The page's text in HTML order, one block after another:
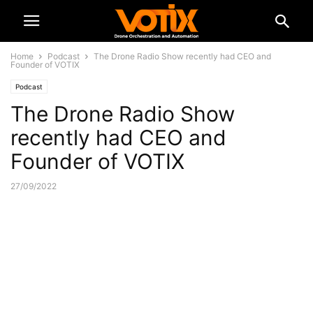
Home Podcast
The Drone Radio Show recently had CEO and
Founder of VOTIX
Podcast
The Drone Radio Show
recently had CEO and
Founder of VOTIX
27/09/2022